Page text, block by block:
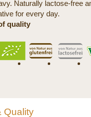
Naturally lactose-free
for every day.
quality
Quality